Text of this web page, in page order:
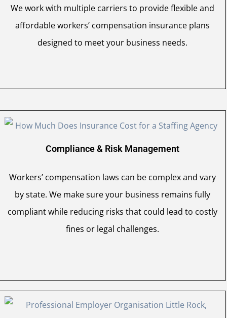
We work with multiple carriers to provide flexible and
affordable workers’ compensation insurance plans
designed to meet your business needs.
Compliance & Risk Management
Workers’ compensation laws can be complex and vary
by state. We make sure your business remains fully
compliant while reducing risks that could lead to costly
fines or legal challenges.